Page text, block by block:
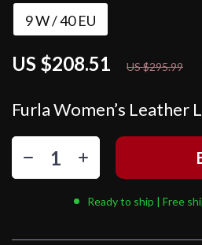
Furla Women’s Leather
US $208.51 US $295.99
9 W / 40 EU
Ready to ship | Free